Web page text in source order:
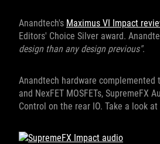
Anandtech's Maximus VI Impact
Editors' Choice Silver award.
design than any design previous".
Anandtech hardware
and NexFET MOSFETs, SupremeFX
Control on the rear IO. Take a look